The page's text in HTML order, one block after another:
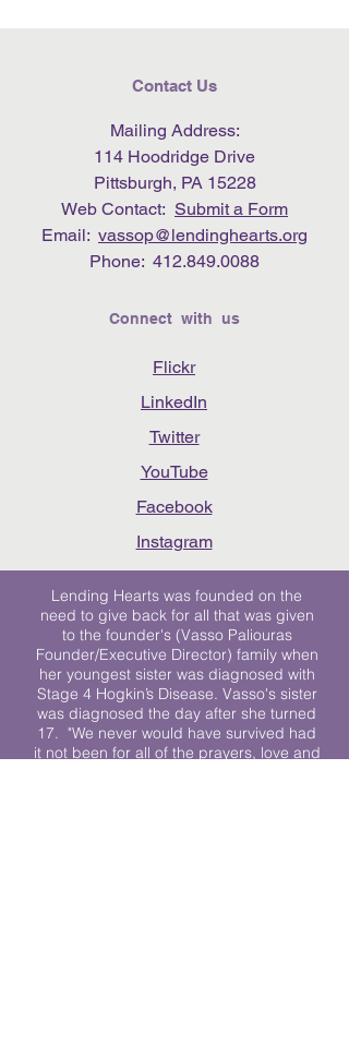
Contact Us
Mailing Address:
114 Hoodridge Drive
Pittsburgh, PA 15228
Web Contact: Submit a Form
Email: vassop@lendinghearts.org
Phone: 412.849.0088
Connect with us
Flickr
LinkedIn
Twitter
YouTube
Facebook
Instagram
Lending Hearts was founded on the
need to give back for all that was given
to the founder's (Vasso Paliouras
Founder/Executive Director) family when
her youngest sister was diagnosed with
Stage 4 Hogkin’s Disease. Vasso's sister
was diagnosed the day after she turned
17. "We never would have survived had
it not been for all of the prayers, love and